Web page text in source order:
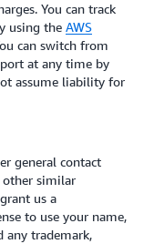
You can track
using the AWS
can switch from
at any time by
assume liability for
general contact
similar
us a
to use your name,
any trademark,